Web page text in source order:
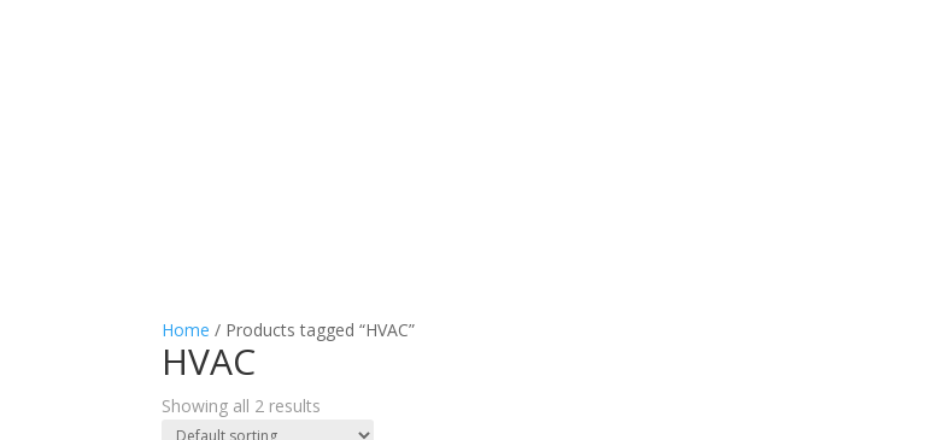
Home / Products tagged “HVAC”
HVAC
Showing all 2 results